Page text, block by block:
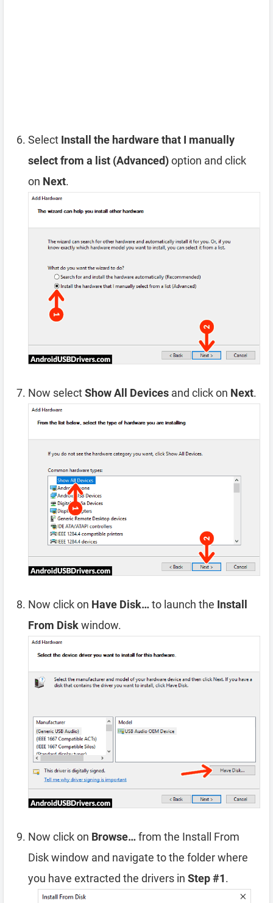
Select Install the hardware that I manually
select from a list (Advanced)option and click
on Next.
Now selectShow All Devices and click on Next.
Now click on Have Disk…to launch the Install
From Diskwindow.
Now click on Browse…from the Install From
Disk window and navigate to the folder where
you have extracted the drivers in Step #1.